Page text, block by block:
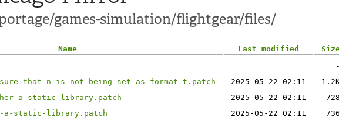
games-simulation/flightgear/files/
Name Last modified
-
sure-that-n-is-not-being-set-as-format-t.patch
2025-05-22 02:11
a-static-library.patch
2025-05-22 02:11
728
a-static-library.patch
2025-05-22 02:11
736